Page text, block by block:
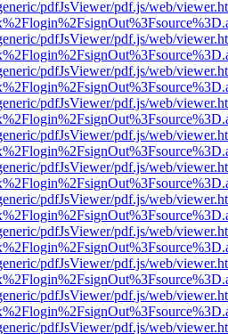
pdfJsViewer/pdf.js/web/
pdfJsViewer/pdf.js/web/
pdfJsViewer/pdf.js/web/
pdfJsViewer/pdf.js/web/
pdfJsViewer/pdf.js/web/
pdfJsViewer/pdf.js/web/
pdfJsViewer/pdf.js/web/
pdfJsViewer/pdf.js/web/
pdfJsViewer/pdf.js/web/
pdfJsViewer/pdf.js/web/
pdfJsViewer/pdf.js/web/